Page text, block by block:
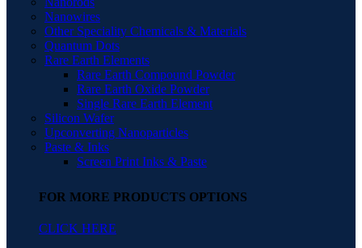
Nanowires
Other Speciality Chemicals & Materials
Quantum Dots
Rare Earth Elements
Rare Earth Compound Powder
Rare Earth Oxide Powder
Single Rare Earth Element
Silicon Wafer
Upconverting Nanoparticles
Paste & Inks
Screen Print Inks & Paste
FOR MORE PRODUCTS OPTIONS
CLICK HERE